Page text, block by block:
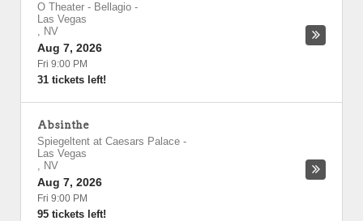
O Theater - Bellagio -
Las Vegas
, NV
Aug 7, 2026
Fri 9:00 PM
31 tickets left!
Absinthe
Spiegeltent at Caesars Palace -
Las Vegas
, NV
Aug 7, 2026
Fri 9:00 PM
95 tickets left!